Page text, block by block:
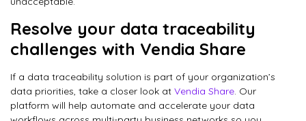
Resolve your data traceability
challenges with Vendia Share
If a data traceability solution is part of your organization’s
data priorities, take a closer look at Vendia Share. Our
platform will help automate and accelerate your data